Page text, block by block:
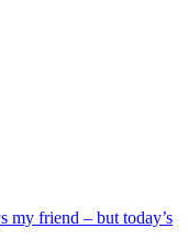
my friend – but today’s